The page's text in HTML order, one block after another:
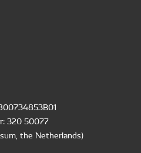
320 50077
the Netherlands)